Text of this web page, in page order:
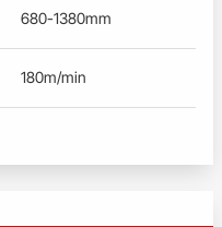
680-1380mm
180m/min